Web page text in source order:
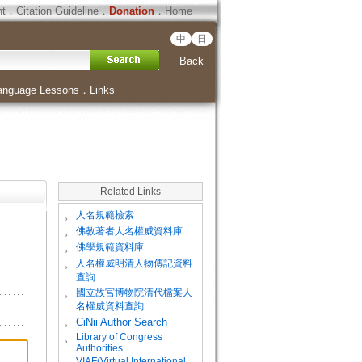
．Citation Guideline．Donation．Home
中 日
Back
Lessons ． Links
Related Links
。 人名規範檢索
。 佛教著者人名權威資料庫
。 佛學規範資料庫
。
人名權威明清人物傳記資料
查詢
。
國立故宮博物院清代檔案人
名權威資料查詢
。
CiNii Author Search
。
Library of Congress
Authorities